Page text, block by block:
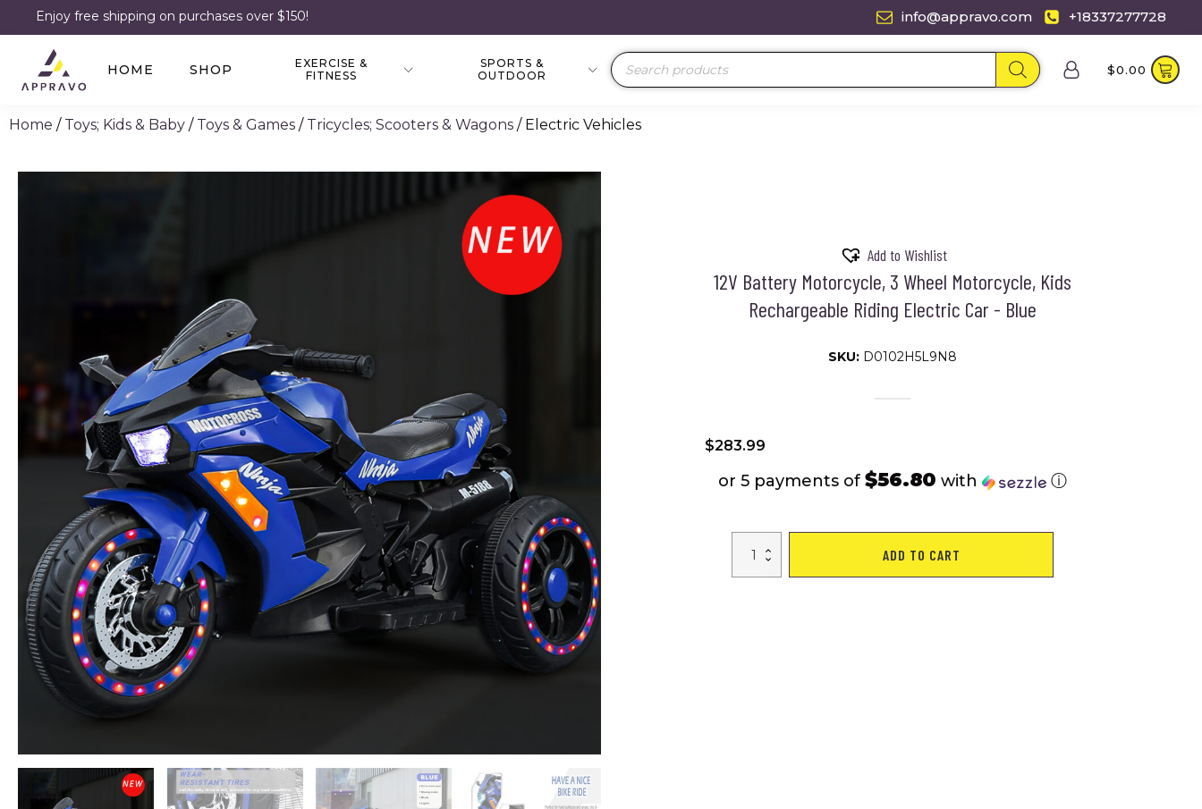
Enjoy free shipping on purchases over $150! info@appravo.com +18337277728
HOME SHOP
EXERCISE &
FITNESS
SPORTS &
OUTDOOR
Products
search
$0.00
Home / Toys; Kids & Baby / Toys & Games / Tricycles; Scooters & Wagons / Electric Vehicles
Add to Wishlist
12V Battery Motorcycle, 3 Wheel Motorcycle, Kids
Rechargeable Riding Electric Car - Blue
SKU: D0102H5L9N8
$283.99
or 5 payments of $56.80 with ⓘ
Battery
ADD TO CART